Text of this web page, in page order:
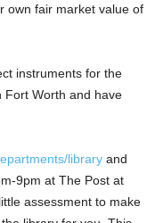
own fair market value of
instruments for the
Fort Worth and have
library and
9pm at The Post at
assessment to make